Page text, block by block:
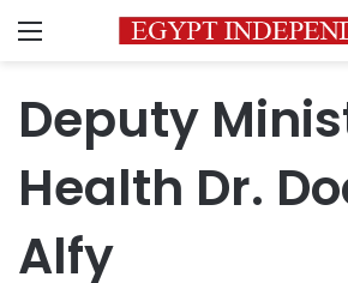
Menu
Deputy
Health Dr.
Alfy